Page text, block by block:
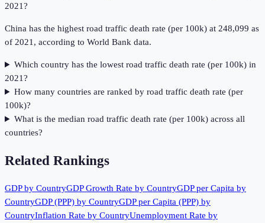
2021?
China has the highest road traffic death rate (per 100k) at 248,099 as
of 2021, according to World Bank data.
Which country has the lowest road traffic death rate (per 100k) in
2021?
How many countries are ranked by road traffic death rate (per
100k)?
What is the median road traffic death rate (per 100k) across all
countries?
Related Rankings
GDP by CountryGDP Growth Rate by CountryGDP per Capita by
CountryGDP (PPP) by CountryGDP per Capita (PPP) by
CountryInflation Rate by CountryUnemployment Rate by